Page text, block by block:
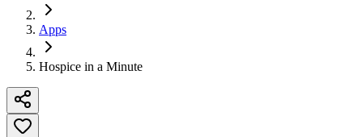
Apps
Hospice in a Minute